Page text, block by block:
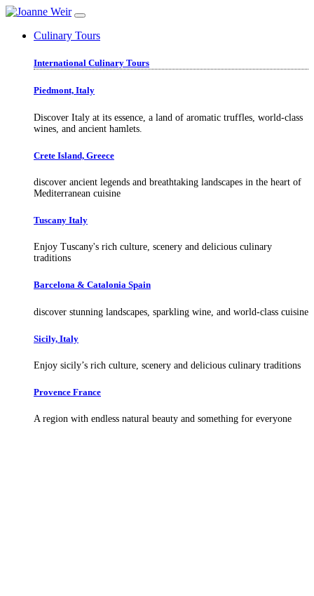
Culinary Tours
International Culinary Tours
Piedmont, Italy
Discover Italy at its essence, a land of aromatic truffles, world-class
wines, and ancient hamlets.
Crete Island, Greece
discover ancient legends and breathtaking landscapes in the heart of
Mediterranean cuisine
Tuscany Italy
Enjoy Tuscany's rich culture, scenery and delicious culinary
traditions
Barcelona & Catalonia Spain
discover stunning landscapes, sparkling wine, and world-class cuisine
Sicily, Italy
Enjoy sicily’s rich culture, scenery and delicious culinary traditions
Provence France
A region with endless natural beauty and something for everyone